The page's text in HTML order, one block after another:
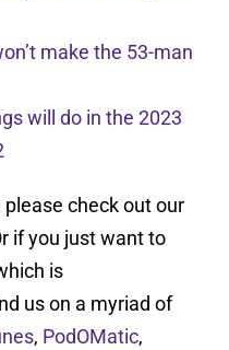
make the 53-man
will do in the 2023
check out our
if you just want to
is
us on a myriad of
, PodOMatic,